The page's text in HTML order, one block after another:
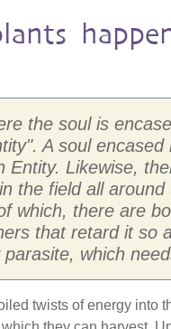
the soul is
A soul
Likewise,
the field all
which, there are
that retard it so
which
twists of energy into